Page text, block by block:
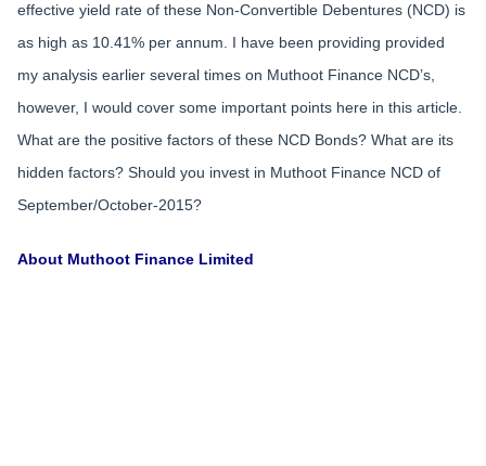
effective yield rate of these Non-Convertible Debentures (NCD) is
as high as 10.41% per annum. I have been providing provided
my analysis earlier several times on Muthoot Finance NCD’s,
however, I would cover some important points here in this article.
What are the positive factors of these NCD Bonds? What are its
hidden factors? Should you invest in Muthoot Finance NCD of
September/October-2015?
About Muthoot Finance Limited